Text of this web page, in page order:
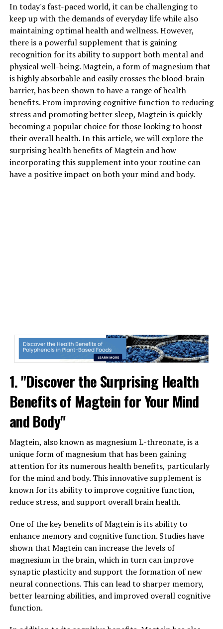
In today's fast-paced world, it can be challenging to
keep up with the demands of everyday life while also
maintaining optimal health and wellness. However,
there is a powerful supplement that is gaining
recognition for its ability to support both mental and
physical well-being. Magtein, a form of magnesium that
is highly absorbable and easily crosses the blood-brain
barrier, has been shown to have a range of health
benefits. From improving cognitive function to reducing
stress and promoting better sleep, Magtein is quickly
becoming a popular choice for those looking to boost
their overall health. In this article, we will explore the
surprising health benefits of Magtein and how
incorporating this supplement into your routine can
have a positive impact on both your mind and body.
1. "Discover the Surprising Health
Benefits of Magtein for Your Mind
and Body"
Magtein, also known as magnesium L-threonate, is a
unique form of magnesium that has been gaining
attention for its numerous health benefits, particularly
for the mind and body. This innovative supplement is
known for its ability to improve cognitive function,
reduce stress, and support overall brain health.
One of the key benefits of Magtein is its ability to
enhance memory and cognitive function. Studies have
shown that Magtein can increase the levels of
magnesium in the brain, which in turn can improve
synaptic plasticity and support the formation of new
neural connections. This can lead to sharper memory,
better learning abilities, and improved overall cognitive
function.